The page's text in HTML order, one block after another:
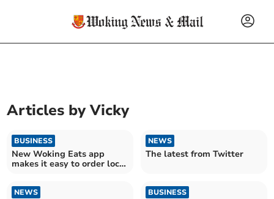
Articles byVicky
BUSINESS
New Woking Eats app
makes it easy to order local
NEWS
The latest from Twitter
NEWS BUSINESS